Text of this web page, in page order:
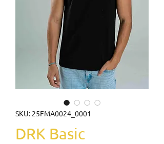
SKU: 25FMA0024_0001
DRK Basic